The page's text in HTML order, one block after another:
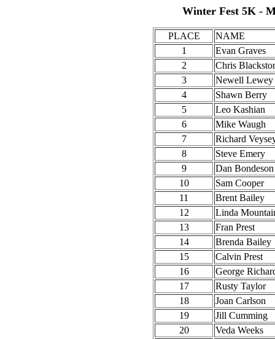
Winter Fest 5K -
PLACE
NAME
1
Evan Graves
2
Chris
3
Newell Lewey
4
Shawn Berry
5
Leo Kashian
6
Mike Waugh
7
Richard
8
Steve Emery
9
Dan Bondeson
10
Sam Cooper
11
Brent Bailey
12
Linda
13
Fran Prest
14
Brenda Bailey
15
Calvin Prest
16
George
17
Rusty Taylor
18
Joan Carlson
19
Jill Cumming
20
Veda Weeks